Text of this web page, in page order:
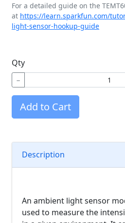
For a detailed guide on the
at https://learn.sparkfun.com/
light-sensor-hookup-guide
Qty
−
Add to Cart
Description
An ambient light sensor
used to measure the